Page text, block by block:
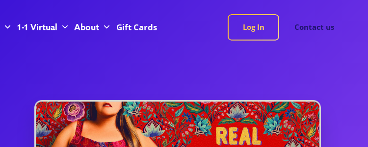
1-1 Virtual About Gift Cards Log In Contact us